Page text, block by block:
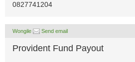
0827741204
Wongile Send email
Provident Fund Payout